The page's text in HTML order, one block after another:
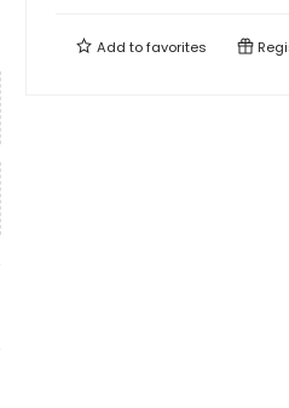
Add tofavorites